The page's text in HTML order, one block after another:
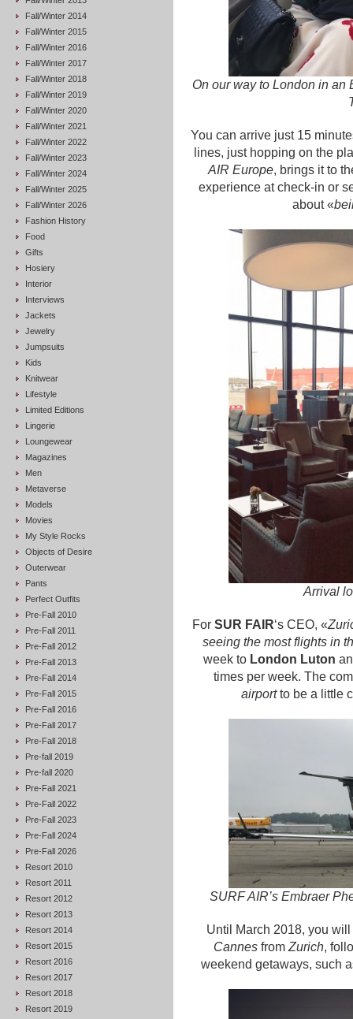
Fall/Winter 2014
Fall/Winter 2015
Fall/Winter 2016
Fall/Winter 2017
Fall/Winter 2018
Fall/Winter 2019
Fall/Winter 2020
Fall/Winter 2021
Fall/Winter 2022
Fall/Winter 2023
Fall/Winter 2024
Fall/Winter 2025
Fall/Winter 2026
Fashion History
Food
Gifts
Hosiery
Interior
Interviews
Jackets
Jewelry
Jumpsuits
Kids
Knitwear
Lifestyle
Limited Editions
Lingerie
Loungewear
Magazines
Men
Metaverse
Models
Movies
My Style Rocks
Objects of Desire
Outerwear
Pants
Perfect Outfits
Pre-Fall 2010
Pre-Fall 2011
Pre-Fall 2012
Pre-Fall 2013
Pre-Fall 2014
Pre-Fall 2015
Pre-Fall 2016
Pre-Fall 2017
Pre-Fall 2018
Pre-fall 2019
Pre-fall 2020
Pre-Fall 2021
Pre-Fall 2022
Pre-Fall 2023
Pre-Fall 2024
Pre-Fall 2026
Resort 2010
Resort 2011
Resort 2012
Resort 2013
Resort 2014
Resort 2015
Resort 2016
Resort 2017
Resort 2018
Resort 2019
On our way to London in an
You can arrive just 15
lines, just hopping on the
AIR Europe, brings it to
experience at check-in or
about «
Arrival
For SUR FAIR‘s CEO, «
seeing the most flights in
week to London Luton
times per week. The
airportto be a little
SURF AIR’s Embraer
Until March 2018, you
Cannesfrom Zurich,
weekend getaways, such